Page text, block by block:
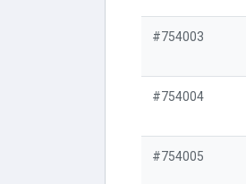
#754003
#754004
#754005